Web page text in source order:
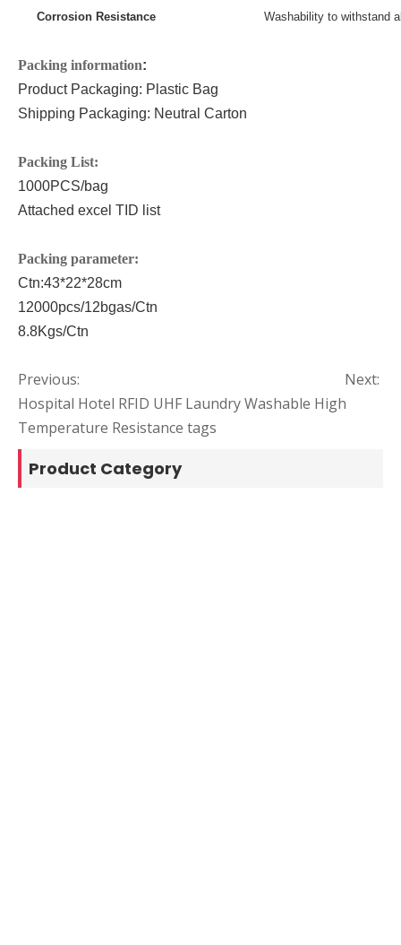
Corrosion Resistance Washability to withstand
Packing information:
Product Packaging: Plastic Bag
Shipping Packaging: Neutral Carton
Packing List:
1000PCS/bag
Attached excel TID list
Packing parameter:
Ctn:43*22*28cm
12000pcs/12bgas/Ctn
8.8Kgs/Ctn
Previous:
Next:
Hospital Hotel RFID UHF Laundry Washable High
Temperature Resistance tags
Product Category